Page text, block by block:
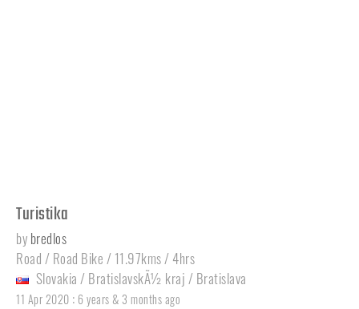
Turistika
by bredlos
Road / Road Bike / 11.97kms / 4hrs
Slovakia / BratislavskÃ½ kraj / Bratislava
11 Apr 2020 : 6 years & 3 months ago